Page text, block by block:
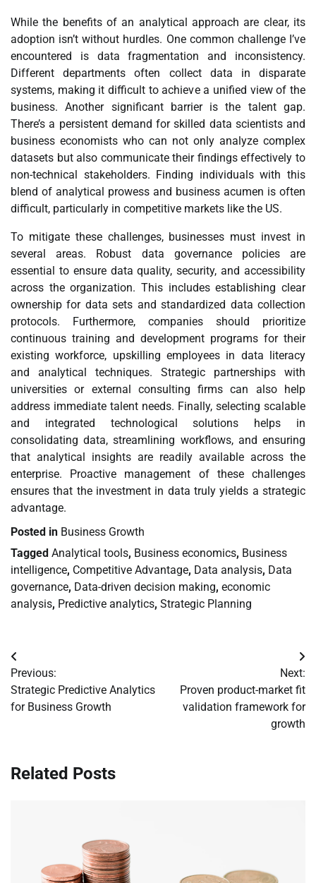
While the benefits of an analytical approach are clear, its
adoption isn’t without hurdles. One common challenge I’ve
encountered is data fragmentation and inconsistency.
Different departments often collect data in disparate
systems, making it difficult to achieve a unified view of the
business. Another significant barrier is the talent gap.
There’s a persistent demand for skilled data scientists and
business economists who can not only analyze complex
datasets but also communicate their findings effectively to
non-technical stakeholders. Finding individuals with this
blend of analytical prowess and business acumen is often
difficult, particularly in competitive markets like the US.
To mitigate these challenges, businesses must invest in
several areas. Robust data governance policies are
essential to ensure data quality, security, and accessibility
across the organization. This includes establishing clear
ownership for data sets and standardized data collection
protocols. Furthermore, companies should prioritize
continuous training and development programs for their
existing workforce, upskilling employees in data literacy
and analytical techniques. Strategic partnerships with
universities or external consulting firms can also help
address immediate talent needs. Finally, selecting scalable
and integrated technological solutions helps in
consolidating data, streamlining workflows, and ensuring
that analytical insights are readily available across the
enterprise. Proactive management of these challenges
ensures that the investment in data truly yields a strategic
advantage.
Posted in Business Growth
Tagged Analytical tools, Business economics, Business
intelligence, Competitive Advantage, Data analysis, Data
governance, Data-driven decision making, economic
analysis, Predictive analytics, Strategic Planning
Post
navigation
Previous:
Strategic Predictive Analytics
for Business Growth
Next:
Proven product-market fit
validation framework for
growth
Related Posts